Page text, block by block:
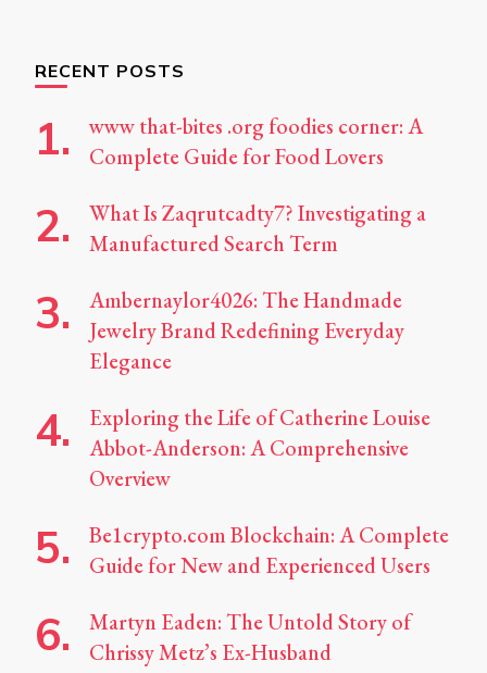
RECENT POSTS
www that-bites .org foodies corner: A
Complete Guide for Food Lovers
What Is Zaqrutcadty7? Investigating a
Manufactured Search Term
Ambernaylor4026: The Handmade
Jewelry Brand Redefining Everyday
Elegance
Exploring the Life of Catherine Louise
Abbot-Anderson: A Comprehensive
Overview
Be1crypto.com Blockchain: A Complete
Guide for New and Experienced Users
Martyn Eaden: The Untold Story of
Chrissy Metz’s Ex-Husband